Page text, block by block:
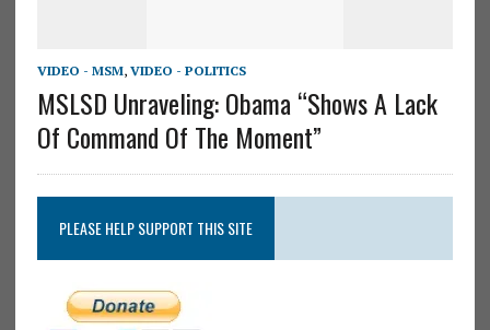
VIDEO - MSM, VIDEO - POLITICS
MSLSD Unraveling: Obama “Shows A Lack
Of Command Of The Moment”
PLEASE HELP SUPPORT THIS SITE